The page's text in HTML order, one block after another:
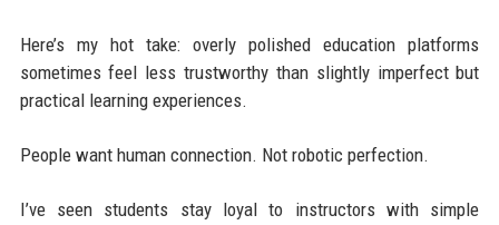
Here’s my hot take: overly polished education platforms
sometimes feel less trustworthy than slightly imperfect but
practical learning experiences.
People want human connection. Not robotic perfection.
I’ve seen students stay loyal to instructors with simple